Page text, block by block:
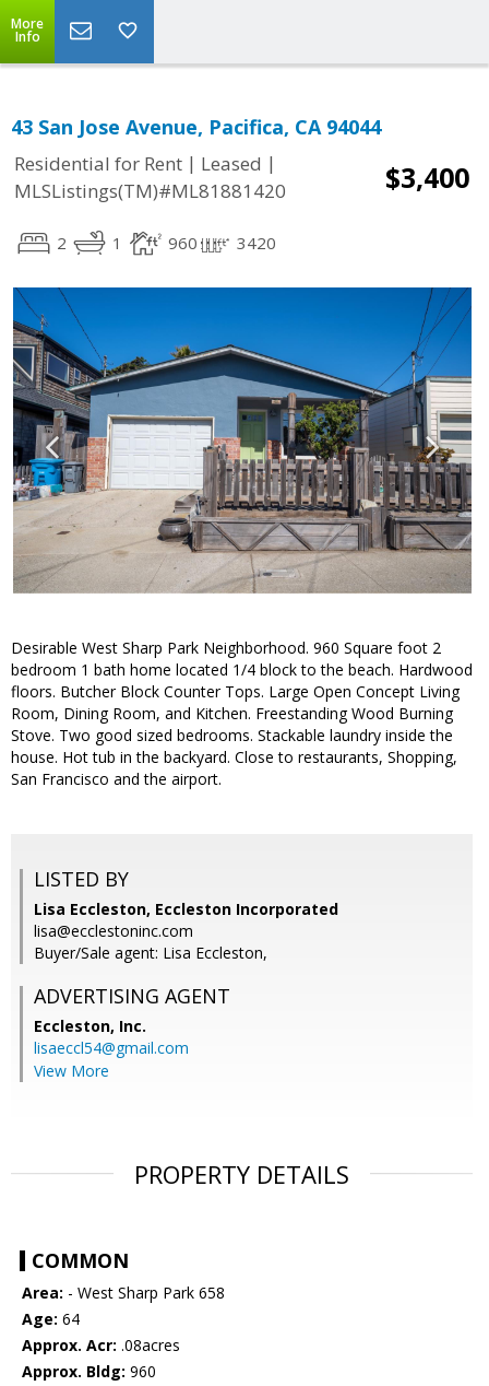
More
Info
43 San Jose Avenue, Pacifica, CA 94044
Residential for Rent | Leased |
MLSListings(TM)#ML81881420
$3,400
2 1 960 3420
Desirable West Sharp Park Neighborhood. 960 Square foot 2
bedroom 1 bath home located 1/4 block to the beach. Hardwood
floors. Butcher Block Counter Tops. Large Open Concept Living
Room, Dining Room, and Kitchen. Freestanding Wood Burning
Stove. Two good sized bedrooms. Stackable laundry inside the
house. Hot tub in the backyard. Close to restaurants, Shopping,
San Francisco and the airport.
LISTED BY
Lisa Eccleston, Eccleston Incorporated
lisa@ecclestoninc.com
Buyer/Sale agent: Lisa Eccleston,
ADVERTISING AGENT
Eccleston, Inc.
lisaeccl54@gmail.com
View More
PROPERTY DETAILS
COMMON
Area: - West Sharp Park 658
Age: 64
Approx. Acr: .08acres
Approx. Bldg: 960